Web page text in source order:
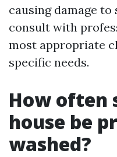
causing damage
consult with
most appropriate
specific needs.
How often
house be
washed?